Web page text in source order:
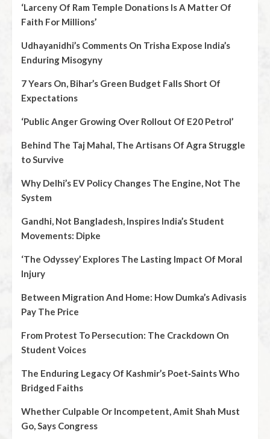
‘Larceny Of Ram Temple Donations Is A Matter Of
Faith For Millions’
Udhayanidhi’s Comments On Trisha Expose India’s
Enduring Misogyny
7 Years On, Bihar’s Green Budget Falls Short Of
Expectations
‘Public Anger Growing Over Rollout Of E20 Petrol’
Behind The Taj Mahal, The Artisans Of Agra Struggle
to Survive
Why Delhi’s EV Policy Changes The Engine, Not The
System
Gandhi, Not Bangladesh, Inspires India’s Student
Movements: Dipke
‘The Odyssey’ Explores The Lasting Impact Of Moral
Injury
Between Migration And Home: How Dumka’s Adivasis
Pay The Price
From Protest To Persecution: The Crackdown On
Student Voices
The Enduring Legacy Of Kashmir’s Poet‑Saints Who
Bridged Faiths
Whether Culpable Or Incompetent, Amit Shah Must
Go, Says Congress